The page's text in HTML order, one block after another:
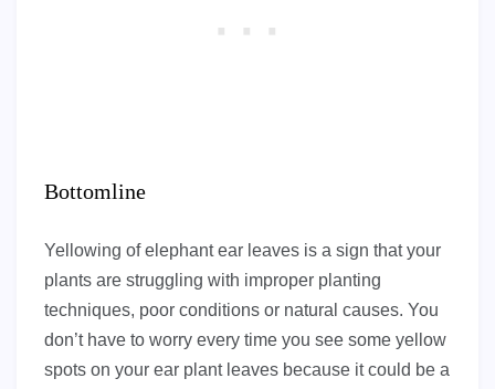
Bottomline
Yellowing of elephant ear leaves is a sign that your
plants are struggling with improper planting
techniques, poor conditions or natural causes. You
don’t have to worry every time you see some yellow
spots on your ear plant leaves because it could be a